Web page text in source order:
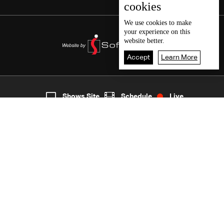
5
cookies
We use cookies to make
your experience on this
website better.
Accept Learn More
Shows Site Schedule Live